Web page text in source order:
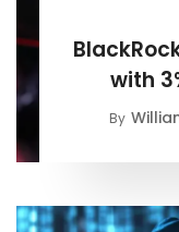
with
By